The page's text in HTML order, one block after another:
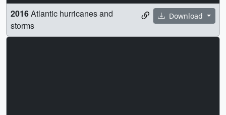
Download
2016Atlantic hurricanes and
storms